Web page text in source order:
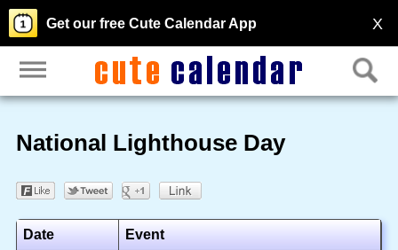
X
Get our free Cute Calendar App
National Lighthouse Day
Date Event